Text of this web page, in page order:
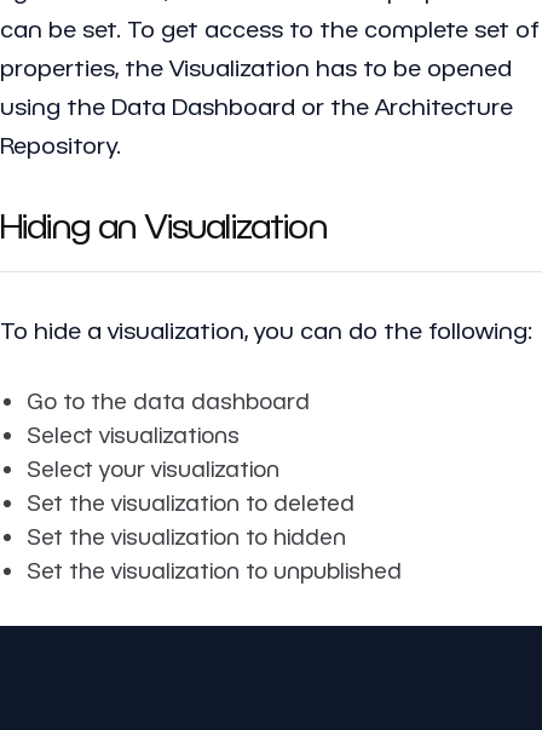
can be set. To get access to the complete set of
properties, the Visualization has to be opened
using the Data Dashboard or the Architecture
Repository.
Hiding an Visualization
To hide a visualization, you can do the following:
Go to the data dashboard
Select visualizations
Select your visualization
Set the visualization to deleted
Set the visualization to hidden
Set the visualization to unpublished